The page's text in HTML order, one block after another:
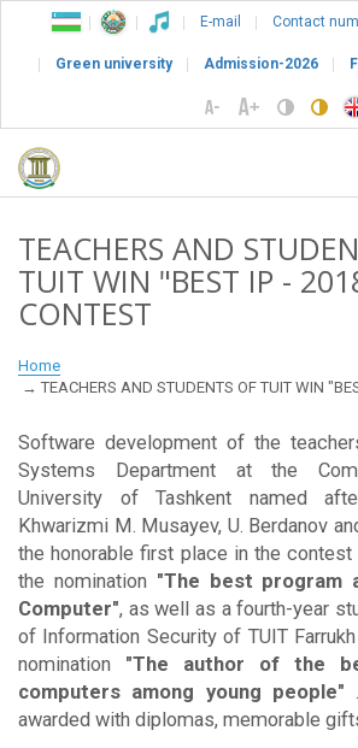
E-mail Contact
Green university Admission-2026
TEACHERS AND
TUIT WIN "BEST IP -
СONTEST
Home
TEACHERS AND STUDENTS OF TUIT WIN
Software development of the
Systems Department at the
University of Tashkent named
Khwarizmi M. Musayev, U. Berdanov
the honorable first place in the contest
the nomination "The best program
Computer", as well as a fourth-year
of Information Security of TUIT
nomination "The author of the
computers among young people"
awarded with diplomas, memorable